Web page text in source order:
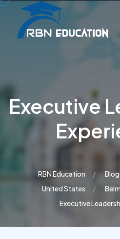
Executive
RBN Education Blog
United States
Executive